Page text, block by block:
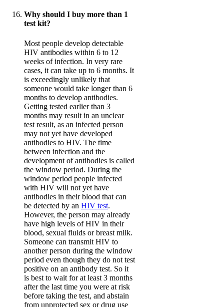
Why should I buy more than 1
test kit?
Most people develop detectable
HIV antibodies within 6 to 12
weeks of infection. In very rare
cases, it can take up to 6 months. It
is exceedingly unlikely that
someone would take longer than 6
months to develop antibodies.
Getting tested earlier than 3
months may result in an unclear
test result, as an infected person
may not yet have developed
antibodies to HIV. The time
between infection and the
development of antibodies is called
the window period. During the
window period people infected
with HIV will not yet have
antibodies in their blood that can
be detected by an HIV test.
However, the person may already
have high levels of HIV in their
blood, sexual fluids or breast milk.
Someone can transmit HIV to
another person during the window
period even though they do not test
positive on an antibody test. So it
is best to wait for at least 3 months
after the last time you were at risk
before taking the test, and abstain
from unprotected sex or drug use